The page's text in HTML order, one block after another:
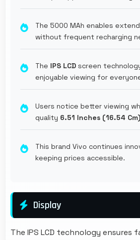
The 5000 MAh enables
without frequent recharging
The IPS LCD screen
enjoyable viewing for
Users notice better viewing
quality 6.51 Inches (16.54 Cm)
This brand Vivo continues
keeping prices accessible.
Display
The IPS LCD technology ensures